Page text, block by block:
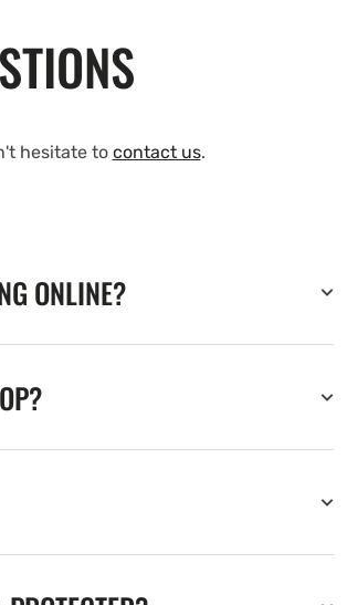
hesitate to contact us.
ONLINE?